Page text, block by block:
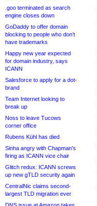
.goo terminated as search
engine closes down
GoDaddy to offer domain
blocking to people who don’t
have trademarks
Happy new year expected
for domain industry, says
ICANN
Salesforce to apply for a dot-
brand
Team Internet looking to
break up
Noss to leave Tucows
corner office
Rubens Kühl has died
Sinha angry with Chapman’s
firing as ICANN vice chair
Glitch redux: ICANN screws
up new gTLD security again
CentralNic claims second-
largest TLD migration ever